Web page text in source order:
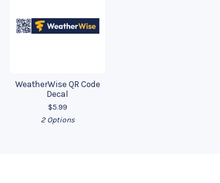
WeatherWise QR Code
Decal
$5.99
2 Options